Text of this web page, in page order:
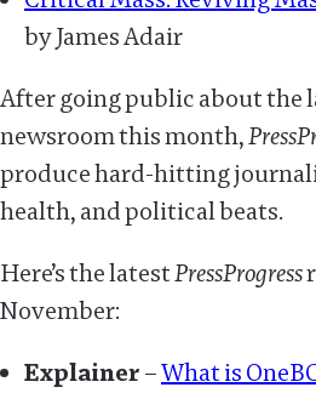
by James Adair
After going public about the
newsroom this month,
produce hard-hitting
health, and political beats.
Here’s the latestPressProgress
November:
Explainer–What is